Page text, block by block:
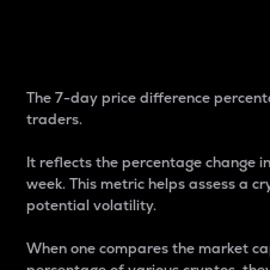
The 7-day price difference
traders.
It reflects the percentage change
week. This metric helps assess a
potential volatility.
When one compares the market